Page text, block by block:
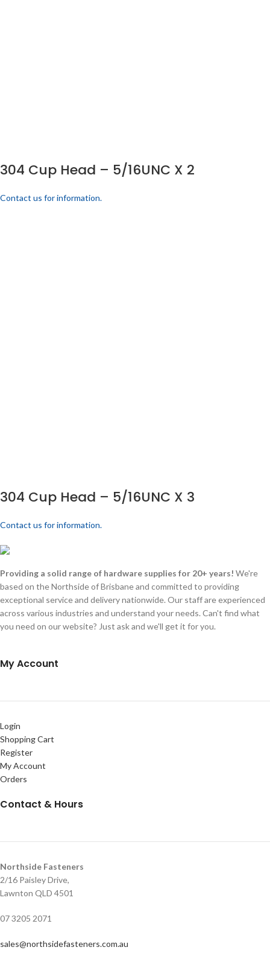
304 Cup Head – 5/16UNC X 2
Contact us for information.
304 Cup Head – 5/16UNC X 3
Contact us for information.
Providing a solid range of hardware supplies for 20+ years! We're
based on the Northside of Brisbane and committed to providing
exceptional service and delivery nationwide. Our staff are experienced
across various industries and understand your needs. Can't find what
you need on our website? Just ask and we'll get it for you.
My Account
Login
Shopping Cart
Register
My Account
Orders
Contact & Hours
Northside Fasteners
2/16 Paisley Drive,
Lawnton QLD 4501
07 3205 2071
sales@northsidefasteners.com.au